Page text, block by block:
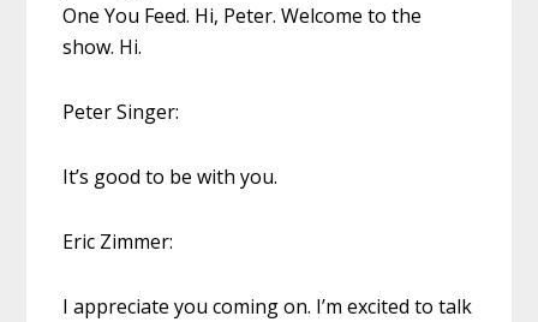
One You Feed. Hi, Peter. Welcome to the
show. Hi.
Peter Singer:
It’s good to be with you.
Eric Zimmer:
I appreciate you coming on. I’m excited to talk